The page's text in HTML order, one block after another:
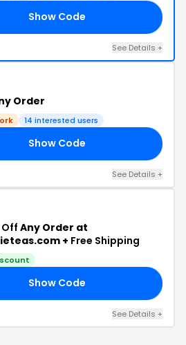
Show Code
See Details +
Order
14 interested users
Show Code
See Details +
OffAny Order at
+ Free Shipping
Show Code
See Details +